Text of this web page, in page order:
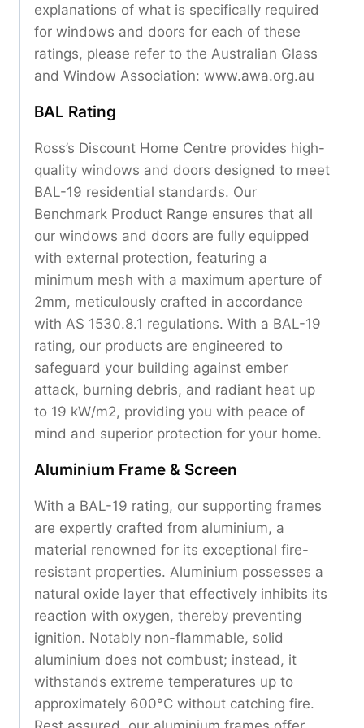
explanations of what is specifically required
for windows and doors for each of these
ratings, please refer to the Australian Glass
and Window Association: www.awa.org.au
BAL Rating
Ross’s Discount Home Centre provides high-
quality windows and doors designed to meet
BAL-19 residential standards. Our
Benchmark Product Range ensures that all
our windows and doors are fully equipped
with external protection, featuring a
minimum mesh with a maximum aperture of
2mm, meticulously crafted in accordance
with AS 1530.8.1 regulations. With a BAL-19
rating, our products are engineered to
safeguard your building against ember
attack, burning debris, and radiant heat up
to 19 kW/m2, providing you with peace of
mind and superior protection for your home.
Aluminium Frame & Screen
With a BAL-19 rating, our supporting frames
are expertly crafted from aluminium, a
material renowned for its exceptional fire-
resistant properties. Aluminium possesses a
natural oxide layer that effectively inhibits its
reaction with oxygen, thereby preventing
ignition. Notably non-flammable, solid
aluminium does not combust; instead, it
withstands extreme temperatures up to
approximately 600°C without catching fire.